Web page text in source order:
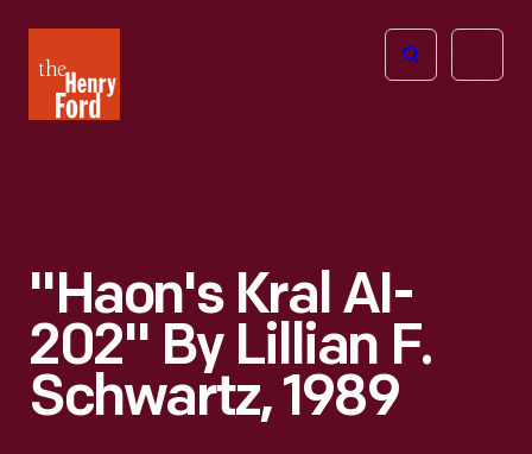
Henry
Ford
Open
"Haon's Kral AI-
202" By Lillian F.
Schwartz, 1989